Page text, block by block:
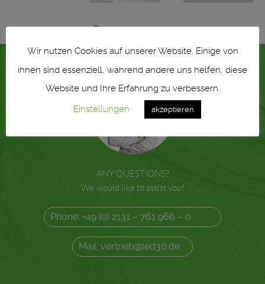
ANY QUESTIONS?
We would like to assist you!
Phone: +49 (0) 2131 – 761 966 – 0
Mail: vertrieb@led30.de
Wir nutzen Cookies auf unserer Website. Einige von
ihnen sind essenziell, während andere uns helfen, diese
Website und Ihre Erfahrung zu verbessern.
Einstellungen
akzeptieren